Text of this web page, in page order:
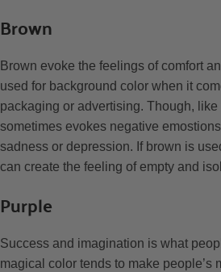
Brown
Brown evoke the feelings of comfort
used for background color when it
packaging or advertising. Though,
sometimes evokes negative
sadness or depression. If brown is
can create the feeling of empty and
Purple
Success and imagination is what
magical color tends to make people’s